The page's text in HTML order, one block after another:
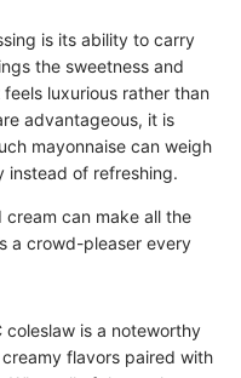
is its ability to carry
the sweetness and
luxurious rather than
advantageous, it is
mayonnaise can weigh
instead of refreshing.
can make all the
a crowd-pleaser every
coleslaw is a noteworthy
flavors paired with